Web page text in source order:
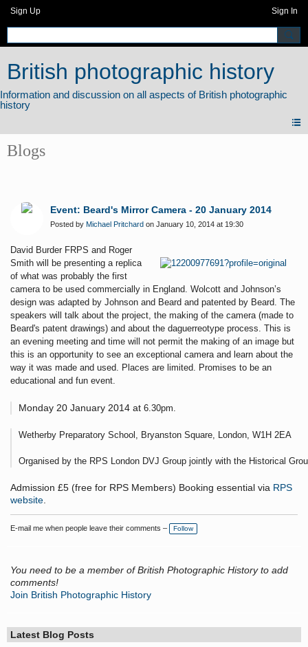
Sign Up Sign In
British photographic history
Blogs
Event: Beard's Mirror Camera - 20 January 2014
Posted by Michael Pritchard on January 10, 2014 at 19:30
David Burder FRPS and Roger
Smith will be presenting a replica
of what was probably the first
camera to be used commercially in England. Wolcott and Johnson’s
design was adapted by Johnson and Beard and patented by Beard. The
speakers will talk about the project, the making of the camera (made to
Beard's patent drawings) and about the daguerreotype process. This is
an evening meeting and time will not permit the making of an image but
this is an opportunity to see an exceptional camera and learn about the
way it was made and used. Places are limited. Promises to be an
educational and fun event.
Monday 20 January 2014 at 6.30pm.
Wetherby Preparatory School, Bryanston Square, London, W1H 2EA
Organised by the RPS London DVJ Group jointly with the Historical
Admission £5 (free for RPS Members) Booking essential via RPS
website.
E-mail me when people leave their comments – Follow
You need to be a member of British Photographic History to add
comments!
Join British Photographic History
Latest Blog Posts